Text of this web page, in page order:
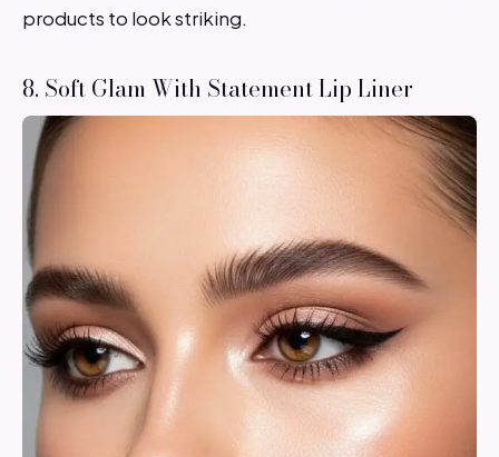
products to look striking.
8. Soft Glam With Statement Lip Liner